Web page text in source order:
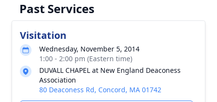
Past Services
Visitation
Wednesday, November 5, 2014
1:00 - 2:00 pm (Eastern time)
DUVALL CHAPEL at New England Deaconess
Association
80 Deaconess Rd, Concord, MA 01742